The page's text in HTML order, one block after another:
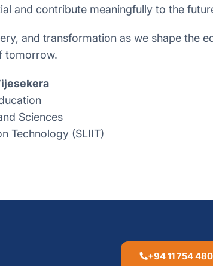
and contribute meaningfully to the
and transformation as we shape the
tomorrow.
Sciences
Technology (SLIIT)
+94 11 754